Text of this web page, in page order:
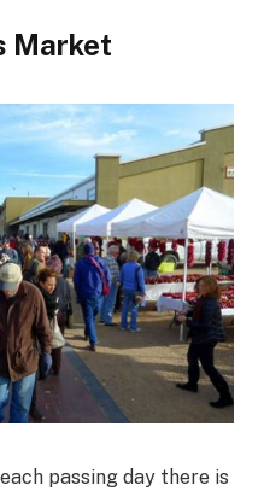
Market
passing day there is